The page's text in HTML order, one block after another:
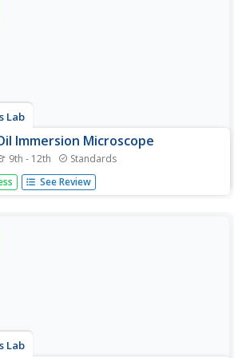
Lab
Immersion Microscope
9th - 12th Standards
to use a microscope to identify
Scholars explore the different parts of
slides...
See Review
Lab